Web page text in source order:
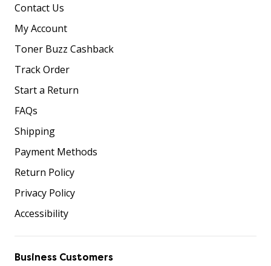
Contact Us
My Account
Toner Buzz Cashback
Track Order
Start a Return
FAQs
Shipping
Payment Methods
Return Policy
Privacy Policy
Accessibility
Business Customers